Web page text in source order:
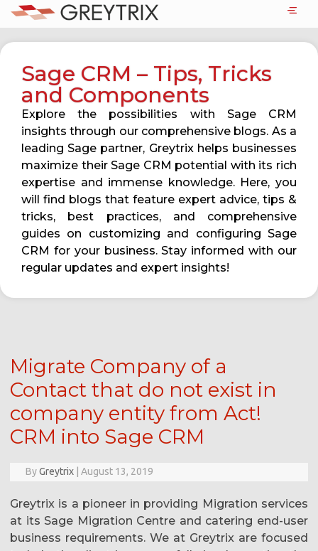
Sage CRM – Tips, Tricks
and Components
Explore the possibilities with Sage CRM
insights through our comprehensive blogs. As a
leading Sage partner, Greytrix helps businesses
maximize their Sage CRM potential with its rich
expertise and immense knowledge. Here, you
will find blogs that feature expert advice, tips &
tricks, best practices, and comprehensive
guides on customizing and configuring Sage
CRM for your business. Stay informed with our
regular updates and expert insights!
Migrate Company of a
Contact that do not exist in
company entity from Act!
CRM into Sage CRM
ByGreytrix August 13, 2019
Greytrix is a pioneer in providing Migration services
at its Sage Migration Centre and catering end-user
business requirements. We at Greytrix are focused